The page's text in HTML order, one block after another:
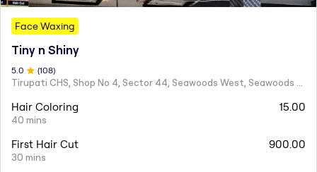
Face Waxing
Tiny n Shiny
5.0 (108)
Tirupati CHS, Shop No 4, Sector 44, Seawoods West, Seawoods Sector 44,
Hair Coloring
40 mins
15.00
First Hair Cut
30 mins
900.00